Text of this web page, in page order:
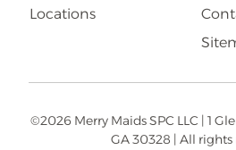
Locations
©2026 Merry Maids SPC LLC | 1
GA 30328 | All rights